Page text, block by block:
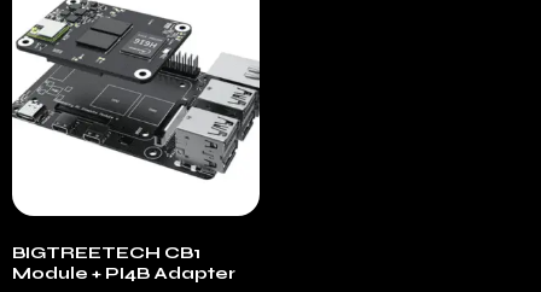
BIGTREETECH CB1
Module + PI4B Adapter